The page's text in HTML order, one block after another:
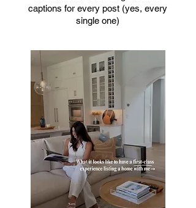
captions for every post (yes, every
single one)